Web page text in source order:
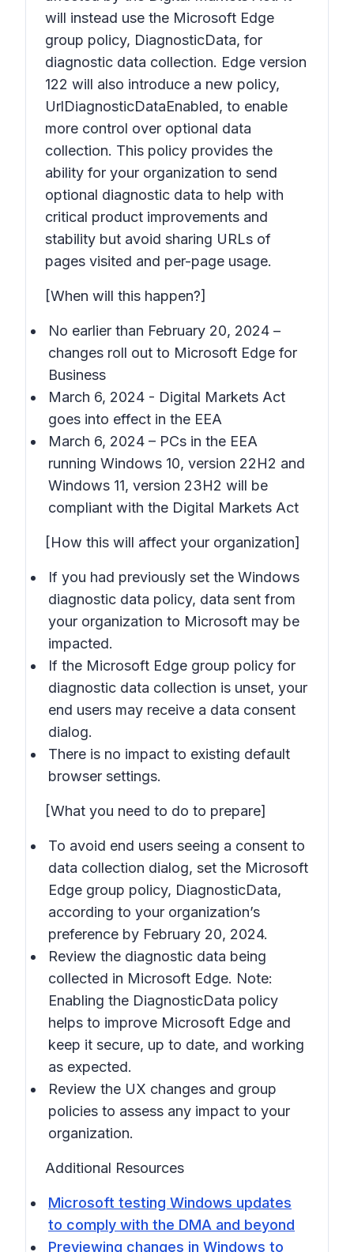
will instead use the Microsoft Edge
group policy, DiagnosticData, for
diagnostic data collection. Edge version
122 will also introduce a new policy,
UrlDiagnosticDataEnabled, to enable
more control over optional data
collection. This policy provides the
ability for your organization to send
optional diagnostic data to help with
critical product improvements and
stability but avoid sharing URLs of
pages visited and per-page usage.
[When will this happen?]
No earlier than February 20, 2024 –
changes roll out to Microsoft Edge for
Business
March 6, 2024 - Digital Markets Act
goes into effect in the EEA
March 6, 2024 – PCs in the EEA
running Windows 10, version 22H2 and
Windows 11, version 23H2 will be
compliant with the Digital Markets Act
[How this will affect your organization]
If you had previously set the Windows
diagnostic data policy, data sent from
your organization to Microsoft may be
impacted.
If the Microsoft Edge group policy for
diagnostic data collection is unset, your
end users may receive a data consent
dialog.
There is no impact to existing default
browser settings.
[What you need to do to prepare]
To avoid end users seeing a consent to
data collection dialog, set the Microsoft
Edge group policy, DiagnosticData,
according to your organization’s
preference by February 20, 2024.
Review the diagnostic data being
collected in Microsoft Edge. Note:
Enabling the DiagnosticData policy
helps to improve Microsoft Edge and
keep it secure, up to date, and working
as expected.
Review the UX changes and group
policies to assess any impact to your
organization.
Additional Resources
Microsoft testing Windows updates
to comply with the DMA and beyond
Previewing changes in Windows to